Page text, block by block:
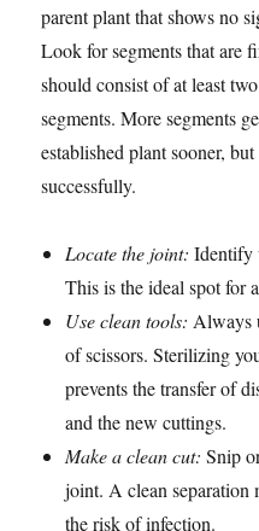
parent plant that shows no
Look for segments that are
should consist of at least
segments. More segments
established plant sooner,
successfully.
Locate the joint: Identify
This is the ideal spot for
Use clean tools: Always
of scissors. Sterilizing
prevents the transfer of
and the new cuttings.
Make a clean cut: Snip
joint. A clean separation
the risk of infection.